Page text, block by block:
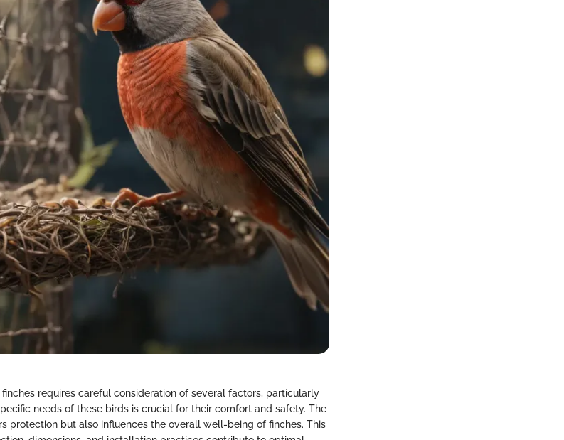
requires careful consideration of several factors, particularly
needs of these birds is crucial for their comfort and safety. The
protection but also influences the overall well-being of finches. This